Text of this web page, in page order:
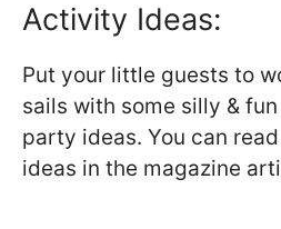
Activity Ideas:
Put your little guests to
sails with some silly &
party ideas. You can
ideas in the magazine